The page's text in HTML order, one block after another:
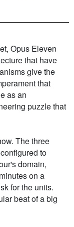
Opus Eleven
that have
give the
that
as an
puzzle that
The three
to
domain,
on a
for the units.
beat of a big